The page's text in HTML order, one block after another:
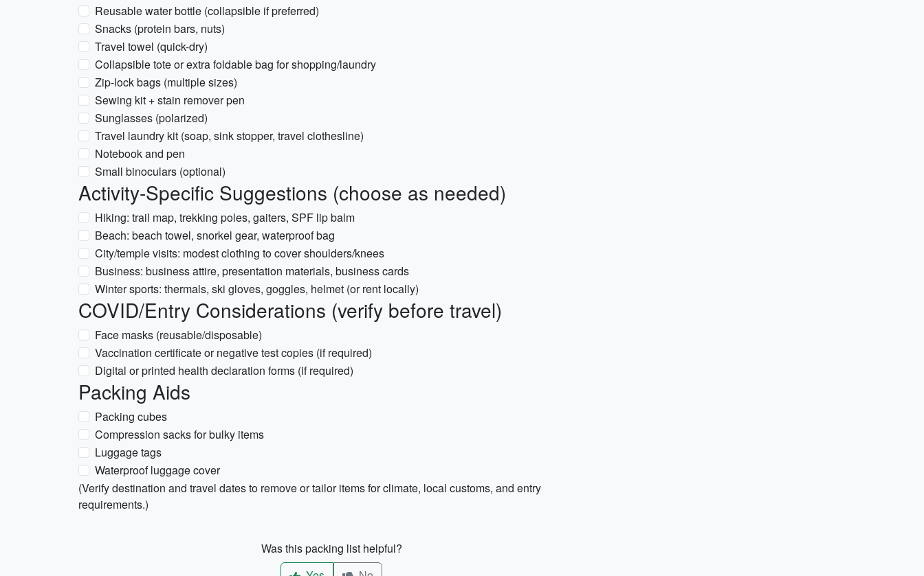
Reusable water bottle (collapsible if preferred)
Snacks (protein bars, nuts)
Travel towel (quick-dry)
Collapsible tote or extra foldable bag for shopping/laundry
Zip-lock bags (multiple sizes)
Sewing kit + stain remover pen
Sunglasses (polarized)
Travel laundry kit (soap, sink stopper, travel clothesline)
Notebook and pen
Small binoculars (optional)
Activity-Specific Suggestions (choose as needed)
Hiking: trail map, trekking poles, gaiters, SPF lip balm
Beach: beach towel, snorkel gear, waterproof bag
City/temple visits: modest clothing to cover shoulders/knees
Business: business attire, presentation materials, business cards
Winter sports: thermals, ski gloves, goggles, helmet (or rent locally)
COVID/Entry Considerations (verify before travel)
Face masks (reusable/disposable)
Vaccination certificate or negative test copies (if required)
Digital or printed health declaration forms (if required)
Packing Aids
Packing cubes
Compression sacks for bulky items
Luggage tags
Waterproof luggage cover
(Verify destination and travel dates to remove or tailor items for climate, local customs, and entry
requirements.)
Was this packing list helpful?